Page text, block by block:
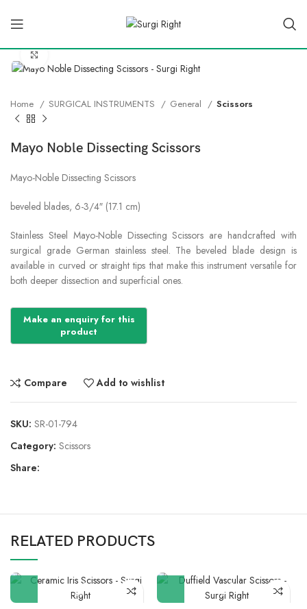
Home SURGICAL INSTRUMENTS General Scissors
Mayo Noble Dissecting Scissors
Mayo-Noble Dissecting Scissors
beveled blades, 6-3/4″ (17.1 cm)
Stainless Steel Mayo-Noble Dissecting Scissors are handcrafted with
surgical grade German stainless steel. The beveled blade design is
available in curved or straight tips that make this instrument versatile for
both deeper dissection and superficial ones.
Compare Add to wishlist
SKU: SR-01-794
Category: Scissors
Share:
RELATED PRODUCTS